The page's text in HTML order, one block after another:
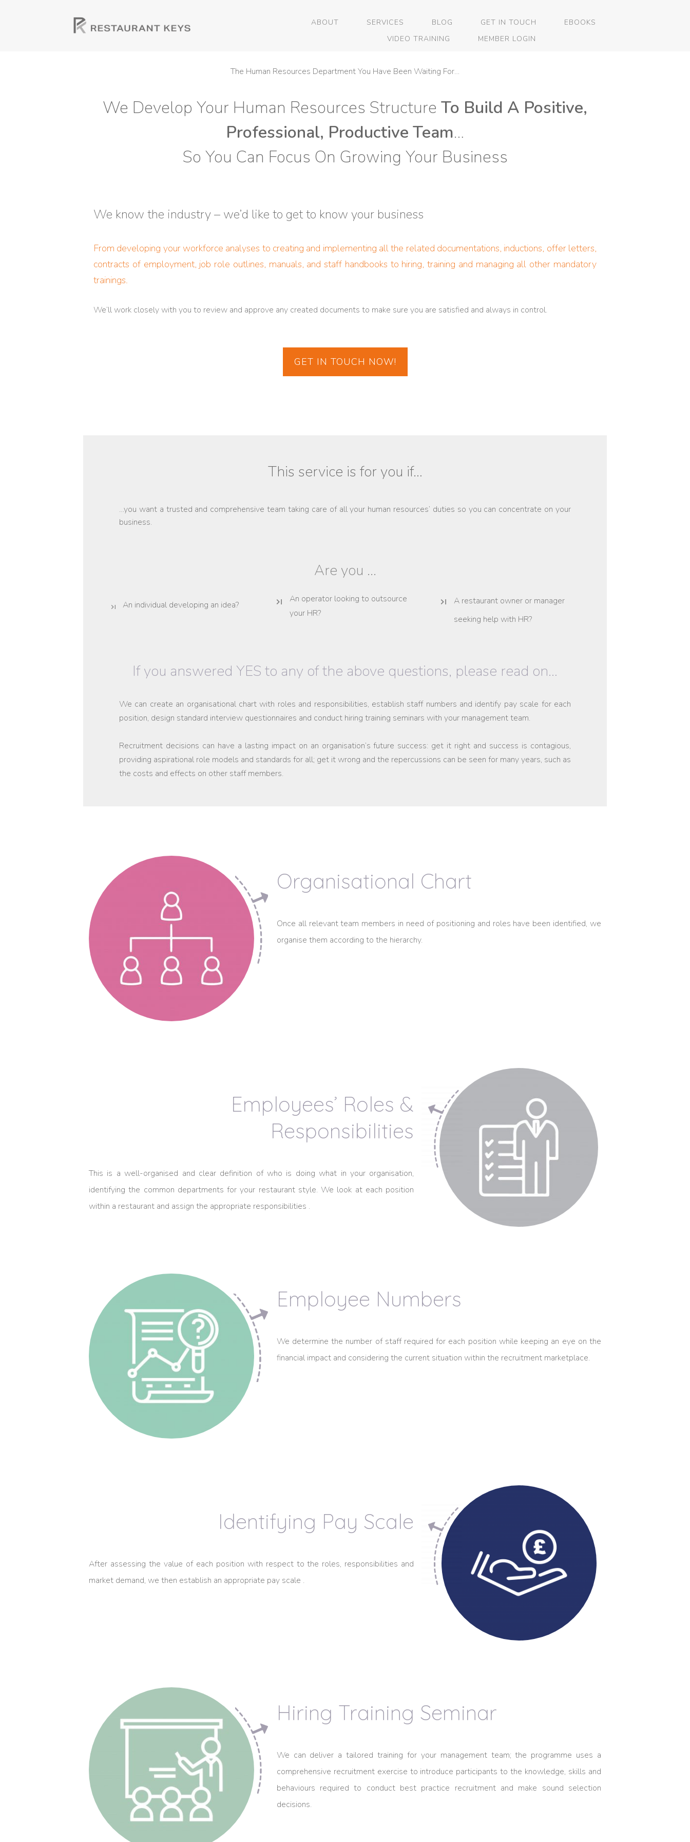
ABOUT SERVICES BLOG GET IN TOUCH
EBOOKS
VIDEO TRAINING
MEMBER LOGIN
The Human Resources Department You Have Been Waiting For…
We Develop Your Human Resources Structure To Build A Positive,
Professional, Productive Team…
So You Can Focus On Growing Your Business
We know the industry – we’d like to get to know your business
From developing your workforce analyses to creating and implementing all the related documentations, inductions, offer letters,
contracts of employment, job role outlines, manuals, and staff handbooks to hiring, training and managing all other mandatory
trainings.
We’ll work closely with you to review and approve any created documents to make sure you are satisfied and always in control.
GET IN TOUCH NOW!
This service is for you if…
…you want a trusted and comprehensive team taking care of all your human resources’ duties so you can concentrate on your
business.
Are you ...
An individual developing an idea?
An operator looking to outsource
your HR?
A restaurant owner or manager
seeking help with HR?
If you answered YES to any of the above questions, please read on…
We can create an organisational chart with roles and responsibilities, establish staff numbers and identify pay scale for each
position, design standard interview questionnaires and conduct hiring training seminars with your management team.
Recruitment decisions can have a lasting impact on an organisation’s future success: get it right and success is contagious,
providing aspirational role models and standards for all; get it wrong and the repercussions can be seen for many years, such as
the costs and effects on other staff members.
Organisational Chart
Once all relevant team members in need of positioning and roles have been identified, we
organise them according to the hierarchy.
Employees’ Roles &
Responsibilities
This is a well-organised and clear definition of who is doing what in your organisation,
identifying the common departments for your restaurant style. We look at each position
within a restaurant and assign the appropriate responsibilities .
Employee Numbers
We determine the number of staff required for each position while keeping an eye on the
financial impact and considering the current situation within the recruitment marketplace.
Identifying Pay Scale
After assessing the value of each position with respect to the roles, responsibilities and
market demand, we then establish an appropriate pay scale .
Hiring Training Seminar
We can deliver a tailored training for your management team; the programme uses a
comprehensive recruitment exercise to introduce participants to the knowledge, skills and
behaviours required to conduct best practice recruitment and make sound selection
decisions.